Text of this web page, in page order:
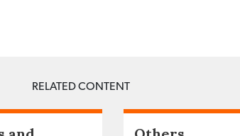
RELATED CONTENT